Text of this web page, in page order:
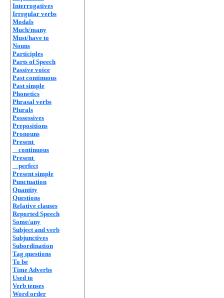
Interrogatives
Irregular verbs
Modals
Much/many
Must/have to
Nouns
Participles
Parts of Speech
Passive voice
Past continuous
Past simple
Phonetics
Phrasal verbs
Plurals
Possessives
Prepositions
Pronouns
Present
continuous
Present
perfect
Present simple
Punctuation
Quantity
Questions
Relative clauses
Reported Speech
Some/any
Subject and verb
Subjunctives
Subordination
Tag questions
To be
Time Adverbs
Used to
Verb tenses
Word order